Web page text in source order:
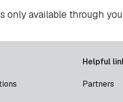
only available through
Helpful
Partners